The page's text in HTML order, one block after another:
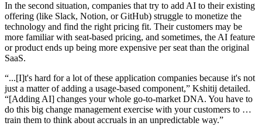
In the second situation, companies that try to add AI to their existing
offering (like Slack, Notion, or GitHub) struggle to monetize the
technology and find the right pricing fit. Their customers may be
more familiar with seat-based pricing, and sometimes, the AI feature
or product ends up being more expensive per seat than the original
SaaS.
“...[I]t's hard for a lot of these application companies because it's not
just a matter of adding a usage-based component,” Kshitij detailed.
“[Adding AI] changes your whole go-to-market DNA. You have to
do this big change management exercise with your customers to …
train them to think about accruals in an unpredictable way.”